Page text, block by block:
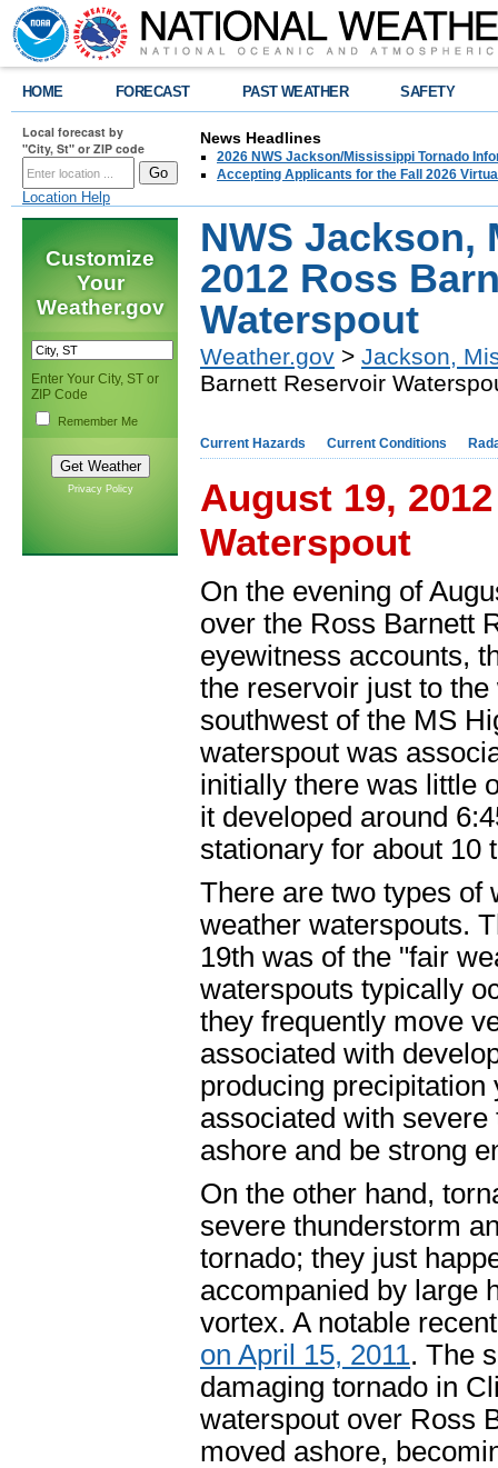
HOME FORECAST PAST WEATHER SAFETY
Local forecast by
"City, St" or ZIP code
Location Help
News Headlines
2026 NWS Jackson/Mississippi Tornado
Accepting Applicants for the Fall 2026
Customize
Your
Weather.gov
Enter Your City, ST or
ZIP Code
Remember Me
Privacy Policy
NWS Jackson,
2012 Ross
Waterspout
Weather.gov > Jackson,
Barnett Reservoir
Current Hazards Current Conditions
August 19,
Waterspout
On the evening of
over the Ross Barnett
eyewitness accounts,
the reservoir just to
southwest of the MS
waterspout was
initially there was little
it developed around
stationary for about 10
There are two types of
weather waterspouts.
19th was of the "fair
waterspouts typically
they frequently move
associated with
producing
associated with
ashore and be strong
On the other hand,
severe thunderstorm
tornado; they just
accompanied by large
vortex. A notable
on April 15, 2011. The
damaging tornado in
waterspout over Ross
moved ashore,